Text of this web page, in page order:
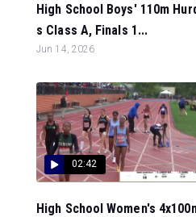
High School Boys' 110m
s Class A, Finals 1...
Jun 14, 2026
02:42
High School Women's